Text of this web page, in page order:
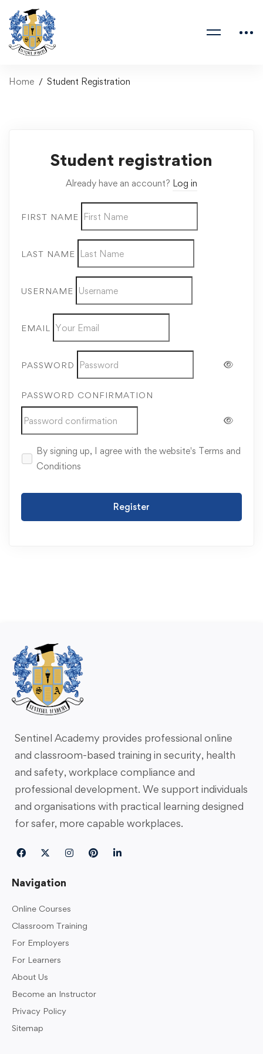
Home Student Registration
Student registration
Already have an account? Log in
FIRST NAME
LAST NAME
USERNAME
EMAIL
PASSWORD
PASSWORD CONFIRMATION
By signing up, I agree with the website's Terms and
Conditions
Register
Sentinel Academy provides professional online
and classroom-based training in security, health
and safety, workplace compliance and
professional development. We support individuals
and organisations with practical learning designed
for safer, more capable workplaces.
Navigation
Online Courses
Classroom Training
For Employers
For Learners
About Us
Become an Instructor
Privacy Policy
Sitemap